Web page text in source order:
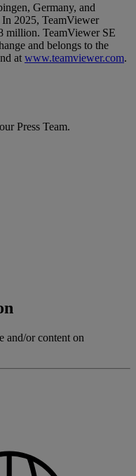
Germany, and
2025, TeamViewer
million. TeamViewer SE
and belongs to the
at www.teamviewer.com.
Press Team.
and/or content on